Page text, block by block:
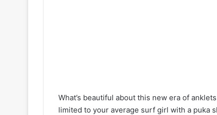
What’s beautiful about this new era of
limited to your average surf girl with a puka